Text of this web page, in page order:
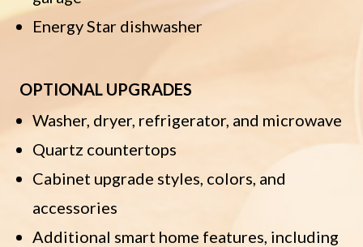
Energy Star dishwasher
OPTIONAL UPGRADES
Washer, dryer, refrigerator, and microwave
Quartz countertops
Cabinet upgrade styles, colors, and
accessories
Additional smart home features, including